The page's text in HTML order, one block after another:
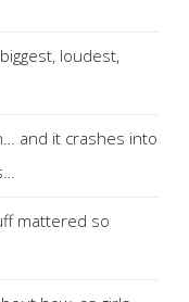
loudest,
and it crashes into
mattered so